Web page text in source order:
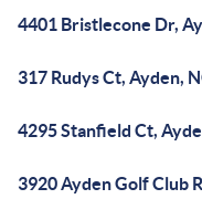
4401 Bristlecone Dr,
317 Rudys Ct, Ayden,
4295 Stanfield Ct,
3920 Ayden Golf Club